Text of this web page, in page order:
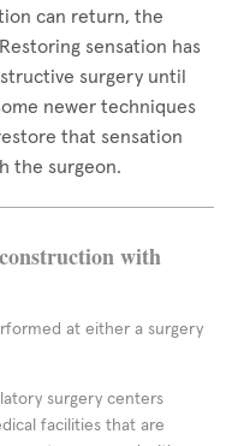
can return, the
sensation has
surgery until
newer techniques
that sensation
the surgeon.
with
at either a surgery
surgery centers
facilities that are